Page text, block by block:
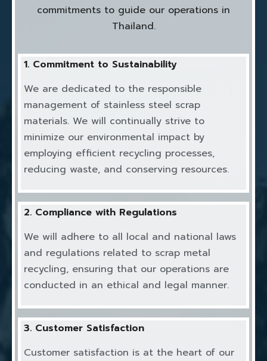
commitments to guide our operations in
Thailand.
1. Commitment to Sustainability
We are dedicated to the responsible
management of stainless steel scrap
materials. We will continually strive to
minimize our environmental impact by
employing efficient recycling processes,
reducing waste, and conserving resources.
2. Compliance with Regulations
We will adhere to all local and national laws
and regulations related to scrap metal
recycling, ensuring that our operations are
conducted in an ethical and legal manner.
3. Customer Satisfaction
Customer satisfaction is at the heart of our